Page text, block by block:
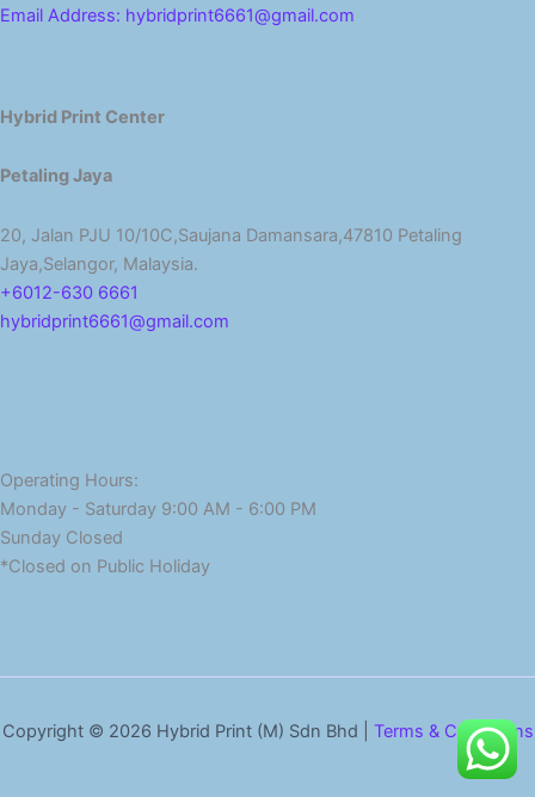
Email Address: hybridprint6661@gmail.com
Hybrid Print Center
Petaling Jaya
20, Jalan PJU 10/10C,Saujana Damansara,47810 Petaling
Jaya,Selangor, Malaysia.
+6012-630 6661
hybridprint6661@gmail.com
Operating Hours:
Monday - Saturday 9:00 AM - 6:00 PM
Sunday Closed
*Closed on Public Holiday
Copyright © 2026 Hybrid Print (M) Sdn Bhd | Terms & Conditions